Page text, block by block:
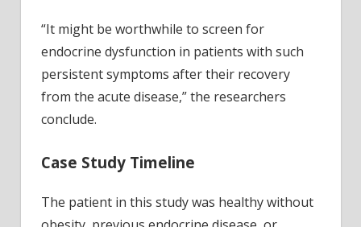
“It might be worthwhile to screen for
endocrine dysfunction in patients with such
persistent symptoms after their recovery
from the acute disease,” the researchers
conclude.
Case Study Timeline
The patient in this study was healthy without